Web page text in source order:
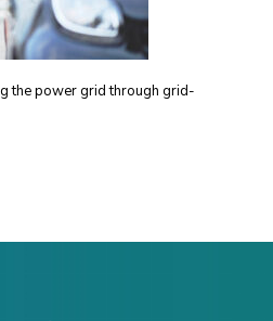
the power grid through grid-